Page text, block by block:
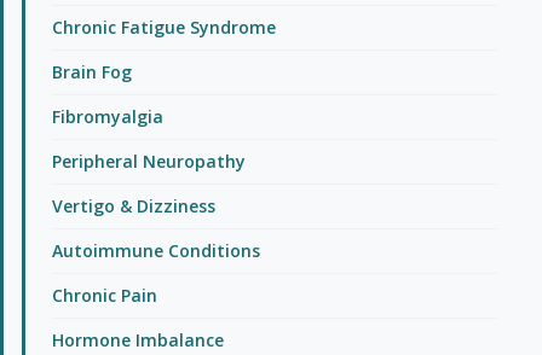
Chronic Fatigue Syndrome
Brain Fog
Fibromyalgia
Peripheral Neuropathy
Vertigo & Dizziness
Autoimmune Conditions
Chronic Pain
Hormone Imbalance